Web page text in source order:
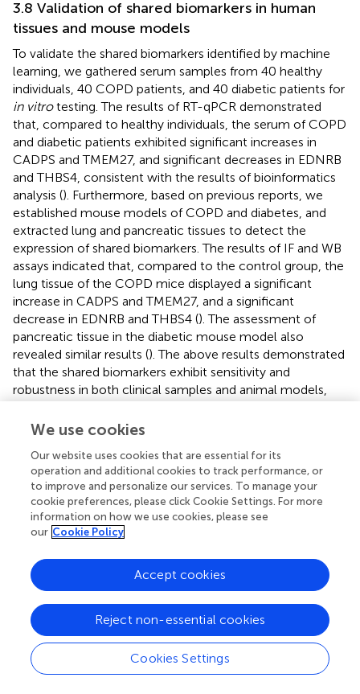
3.8 Validation of shared biomarkers in human
tissues and mouse models
To validate the shared biomarkers identified by machine
learning, we gathered serum samples from 40 healthy
individuals, 40 COPD patients, and 40 diabetic patients for
in vitrotesting. The results of RT-qPCR demonstrated
that, compared to healthy individuals, the serum of COPD
and diabetic patients exhibited significant increases in
CADPS and TMEM27, and significant decreases in EDNRB
and THBS4, consistent with the results of bioinformatics
analysis (). Furthermore, based on previous reports, we
established mouse models of COPD and diabetes, and
extracted lung and pancreatic tissues to detect the
expression of shared biomarkers. The results of IF and WB
assays indicated that, compared to the control group, the
lung tissue of the COPD mice displayed a significant
increase in CADPS and TMEM27, and a significant
decrease in EDNRB and THBS4 (). The assessment of
pancreatic tissue in the diabetic mouse model also
revealed similar results (). The above results demonstrated
that the shared biomarkers exhibit sensitivity and
robustness in both clinical samples and animal models,
COPD and diabetes.
4 Discussion
Diabetes is a chronic metabolic disease and steadily
blood glucose levels, mainly resulting from inadequate
insulin secretion or insulin resistance. The etiology of
diabetes is complex, involving multiple factors including
genetics, environment, and lifestyle. Genetic factors play
a significant role in the onset of diabetes, where variations
in certain genes can increase the risk of diabetes.
Environmental factors such as overnutrition, insufficient
We use cookies
Our website uses cookies that are essential for its
operation and additional cookies to track performance, or
to improve and personalize our services. To manage your
cookie preferences, please click Cookie Settings. For more
information on how we use cookies, please see
our Cookie Policy
Cookies Settings
Reject non-essential cookies
Accept cookies